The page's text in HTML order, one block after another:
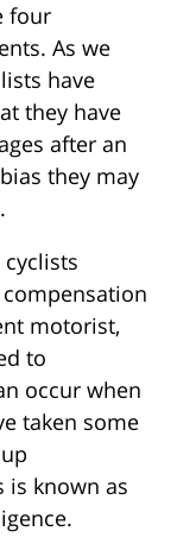
four
As we
have
they have
after an
they may
motorist,
to
occur when
taken some
is known as